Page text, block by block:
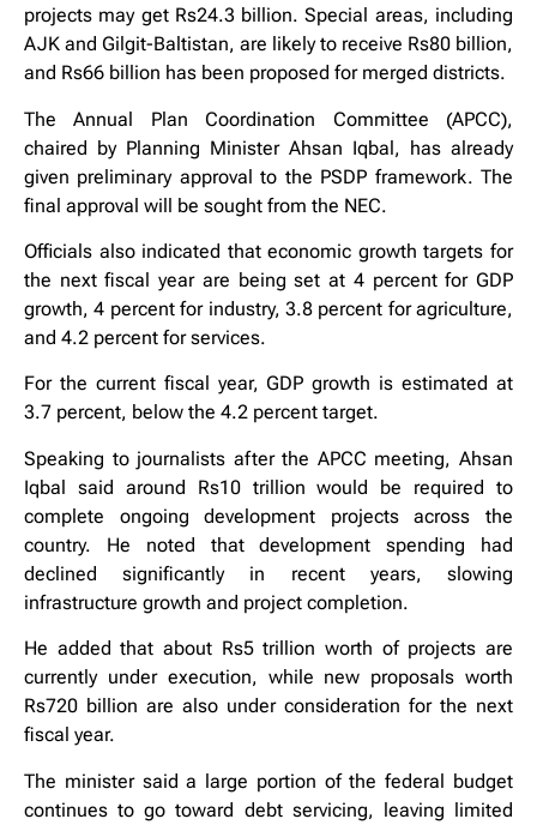
projects may get Rs24.3 billion. Special areas, including
AJK and Gilgit-Baltistan, are likely to receive Rs80 billion,
and Rs66 billion has been proposed for merged districts.
The Annual Plan Coordination Committee (APCC),
chaired by Planning Minister Ahsan Iqbal, has already
given preliminary approval to the PSDP framework. The
final approval will be sought from the NEC.
Officials also indicated that economic growth targets for
the next fiscal year are being set at 4 percent for GDP
growth, 4 percent for industry, 3.8 percent for agriculture,
and 4.2 percent for services.
For the current fiscal year, GDP growth is estimated at
3.7 percent, below the 4.2 percent target.
Speaking to journalists after the APCC meeting, Ahsan
Iqbal said around Rs10 trillion would be required to
complete ongoing development projects across the
country. He noted that development spending had
declined significantly in recent years, slowing
infrastructure growth and project completion.
He added that about Rs5 trillion worth of projects are
currently under execution, while new proposals worth
Rs720 billion are also under consideration for the next
fiscal year.
The minister said a large portion of the federal budget
continues to go toward debt servicing, leaving limited